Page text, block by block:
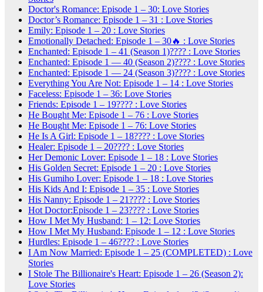
Doctor's Romance: Episode 1 – 30: Love Stories
Doctor’s Romance: Episode 1 – 31 : Love Stories
Emily: Episode 1 – 20 : Love Stories
Emotionally Detached: Episode 1 – 30🔥 : Love Stories
Enchanted: Episode 1 – 41 (Season 1)???? : Love Stories
Enchanted: Episode 1 — 40 (Season 2)???? : Love Stories
Enchanted: Episode 1 — 24 (Season 3)???? : Love Stories
Everything You Are Not: Episode 1 – 14 : Love Stories
Faceless: Episode 1 – 36: Love Stories
Friends: Episode 1 – 19???? : Love Stories
He Bought Me: Episode 1 – 76 : Love Stories
He Bought Me: Episode 1 – 76: Love Stories
He Is A Girl: Episode 1 – 18???? : Love Stories
Healer: Episode 1 – 20???? : Love Stories
Her Demonic Lover: Episode 1 – 18 : Love Stories
His Golden Secret: Episode 1 – 20 : Love Stories
His Gumiho Lover: Episode 1 – 18 : Love Stories
His Kids And I: Episode 1 – 35 : Love Stories
His Nanny: Episode 1 – 21???? : Love Stories
Hot Doctor:Episode 1 – 23???? : Love Stories
How I Met My Husband: 1 – 12: Love Stories
How I Met My Husband: Episode 1 – 12 : Love Stories
Hurdles: Episode 1 – 46???? : Love Stories
I Am Now Married: Episode 1 – 25 (COMPLETED) : Love
Stories
I Stole The Billionaire's Heart: Episode 1 – 26 (Season 2):
Love Stories